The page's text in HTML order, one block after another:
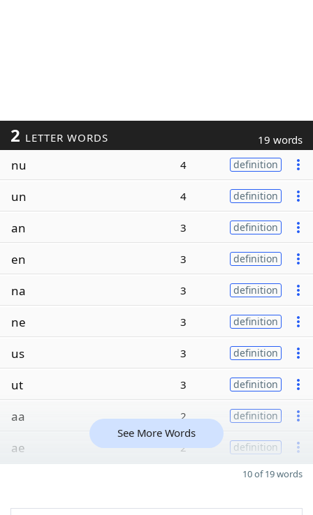
2 LETTER WORDS 19 words
nu 4 definition
un 4 definition
an 3 definition
en 3 definition
na 3 definition
ne 3 definition
us 3 definition
ut 3 definition
aa 2 definition
ae 2 definition
See More Words
10 of 19 words